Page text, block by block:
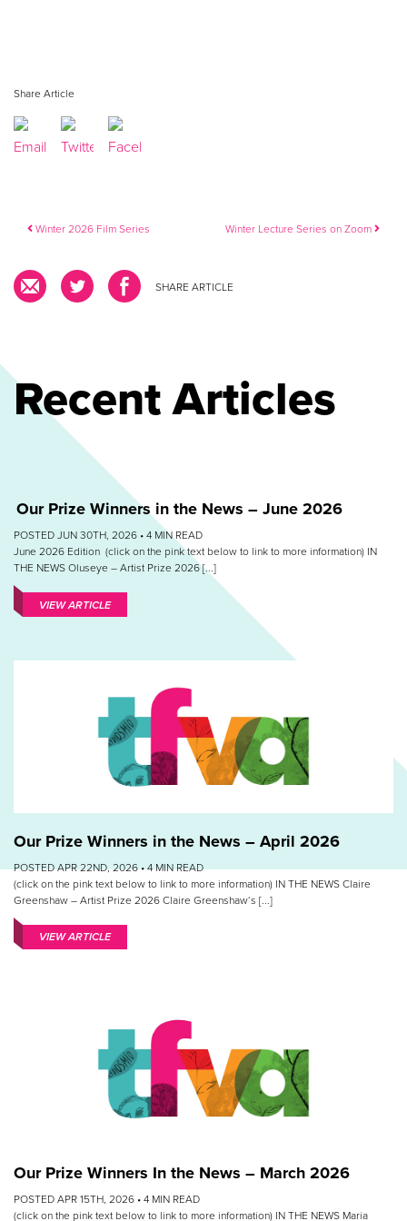
Share Article
Post navigation
Winter 2026 Film Series Winter Lecture Series on Zoom
SHARE ARTICLE
Recent Articles
Our Prize Winners in the News – June 2026
POSTED JUN 30TH, 2026 • 4 MIN READ
June 2026 Edition (click on the pink text below to link to more information) IN
THE NEWS Oluseye – Artist Prize 2026 [...]
VIEW ARTICLE
Our Prize Winners in the News – April 2026
POSTED APR 22ND, 2026 •4 MIN READ
(click on the pink text below to link to more information) IN THE NEWS Claire
Greenshaw – Artist Prize 2026 Claire Greenshaw‘s [...]
VIEW ARTICLE
Our Prize Winners In the News – March 2026
POSTED APR 15TH, 2026 • 4 MIN READ
(click on the pink text below to link to more information) IN THE NEWS Maria